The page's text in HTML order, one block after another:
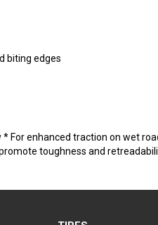
biting edges
For enhanced traction on wet
toughness and